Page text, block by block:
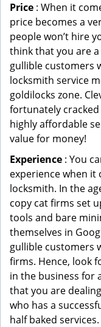
Price : When it
price becomes a
people won’t hire
think that you are
gullible customers
locksmith service
goldilocks zone.
fortunately
highly affordable
value for money!
Experience : You
experience when it
locksmith. In the
copy cat firms set
tools and bare
themselves in
gullible customers
firms. Hence, look
in the business for
that you are
who has a
half baked